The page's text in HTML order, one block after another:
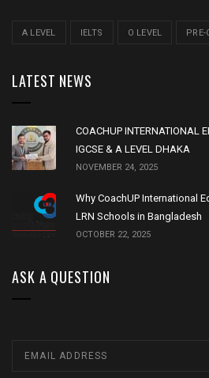
A LEVEL IELTS O LEVEL PRE-
LATEST NEWS
COACHUP INTERNATIONAL
IGCSE & A LEVEL DHAKA
NOVEMBER 24, 2025
Why CoachUP International
LRN Schools in Bangladesh
OCTOBER 22, 2025
ASK A QUESTION